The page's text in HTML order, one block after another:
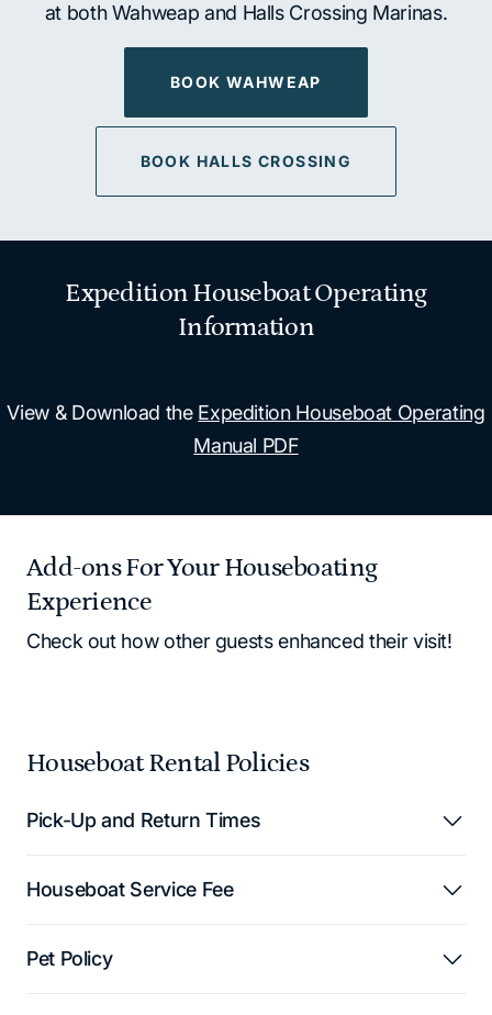
at both Wahweap and Halls Crossing Marinas.
BOOK WAHWEAP
BOOK HALLS CROSSING
Expedition Houseboat Operating
Information
View & Download the Expedition Houseboat Operating
Manual PDF
Add-ons For Your Houseboating
Experience
Check out how other guests enhanced their visit!
Houseboat Rental Policies
Pick-Up and Return Times
Houseboat Service Fee
Pet Policy